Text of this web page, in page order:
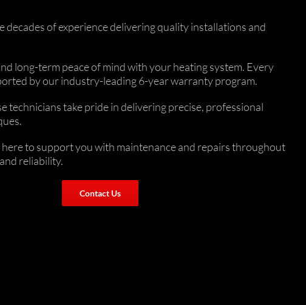
of experience delivering quality installations and
long-term peace of mind with your heating system. Every
by our industry-leading 6-year warranty program.
take pride in delivering precise, professional
here to support you with maintenance and repairs throughout
reliability.
Contact Us